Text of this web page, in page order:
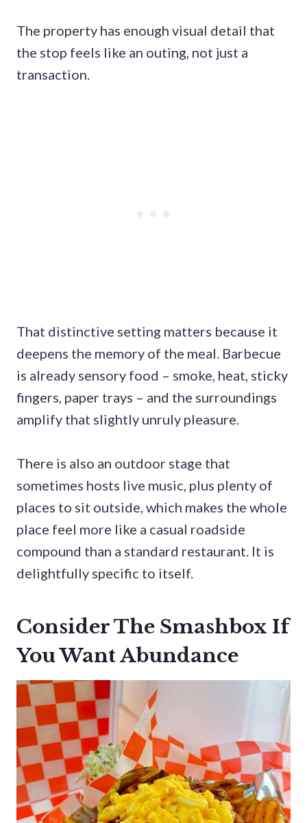
The property has enough visual detail that
the stop feels like an outing, not just a
transaction.
That distinctive setting matters because it
deepens the memory of the meal. Barbecue
is already sensory food – smoke, heat, sticky
fingers, paper trays – and the surroundings
amplify that slightly unruly pleasure.
There is also an outdoor stage that
sometimes hosts live music, plus plenty of
places to sit outside, which makes the whole
place feel more like a casual roadside
compound than a standard restaurant. It is
delightfully specific to itself.
Consider The Smashbox If
You Want Abundance